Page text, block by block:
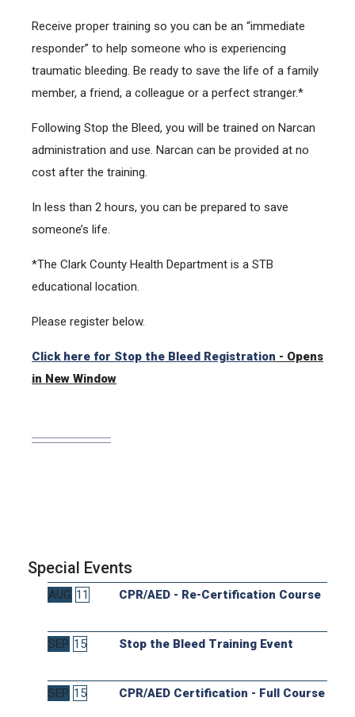
Special Events
AUG 11 CPR/AED - Re-Certification Course
SEP 15 Stop the Bleed Training Event
SEP 15 CPR/AED Certification - Full Course
Receive proper training so you can be an “immediate
responder” to help someone who is experiencing
traumatic bleeding. Be ready to save the life of a family
member, a friend, a colleague or a perfect stranger.*
Following Stop the Bleed, you will be trained on Narcan
administration and use. Narcan can be provided at no
cost after the training.
In less than 2 hours, you can be prepared to save
someone’s life.
*The Clark County Health Department is a STB
educational location.
Please register below.
Click here for Stop the Bleed Registration - Opens
in New Window